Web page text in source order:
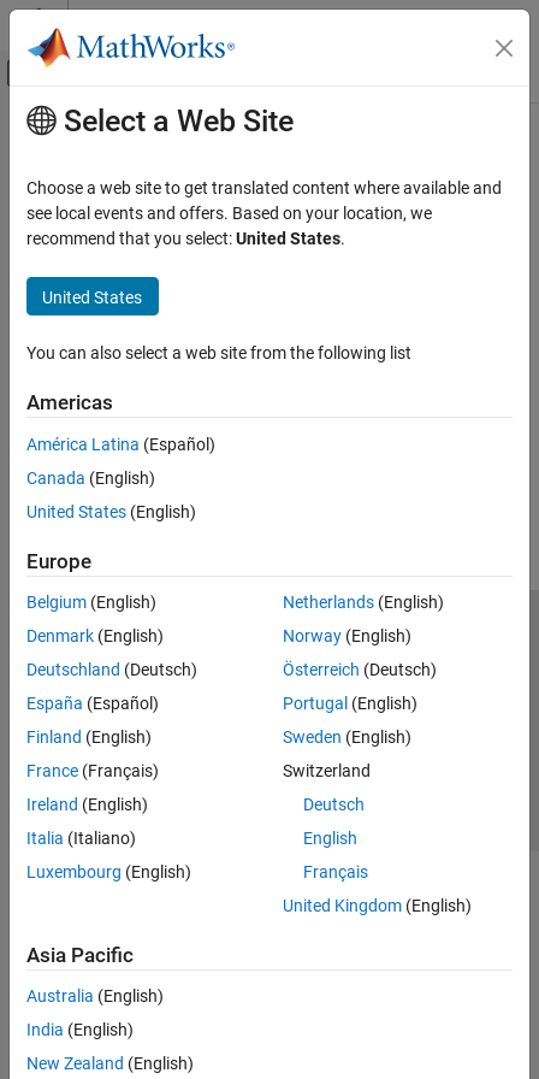
Skip to content
Off-Canvas Navigation Menu Toggle
Documentation Home
Main Content
How useful was this information?
Select a Web Site
Choose a web site to get translated content where available and
see local events and offers. Based on your location, we
recommend that you select:United States.
United States
You can also select a web site from the following list
Americas
América Latina (Español)
Canada (English)
United States (English)
Europe
Belgium (English)
Denmark (English)
Deutschland (Deutsch)
España (Español)
Finland (English)
France (Français)
Ireland (English)
Italia (Italiano)
Luxembourg (English)
Netherlands(English)
Norway(English)
Österreich (Deutsch)
Portugal (English)
Sweden (English)
Switzerland
Deutsch
English
Français
United Kingdom(English)
Asia Pacific
Australia (English)
India (English)
New Zealand (English)
Trust Center Trademarks Privacy Policy
Preventing Piracy
Application Status
© 1994-2026 The MathWorks, Inc.